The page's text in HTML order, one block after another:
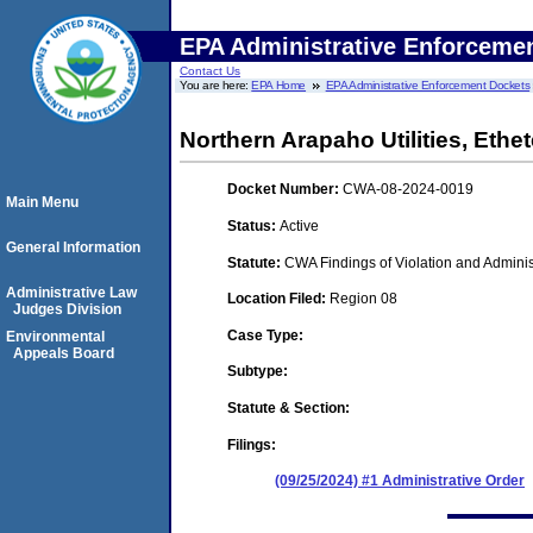
EPA Administrative
Contact Us
You are here:EPA Home EPA Administrative Enforcement Dockets
Northern Arapaho Utilities,
Docket Number: CWA-08-2024-0019
Status: Active
Statute: CWA Findings of Violation and
Location Filed: Region 08
Case Type:
Subtype:
Statute & Section:
Filings:
(09/25/2024) #1 Administrative Order
Main Menu
General Information
Administrative Law
Judges Division
Environmental
Appeals Board